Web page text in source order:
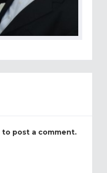
to post a comment.